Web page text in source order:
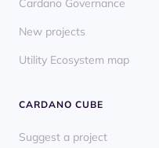
Cardano Governance
New projects
Utility Ecosystem map
CARDANO CUBE
Suggest a project